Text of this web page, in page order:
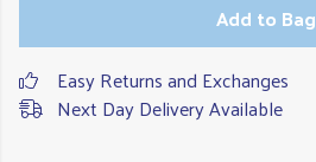
Add to Bag
Easy Returns and Exchanges
Next Day Delivery Available